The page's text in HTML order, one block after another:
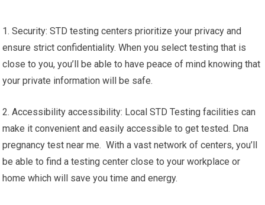
1. Security: STD testing centers prioritize your privacy and
ensure strict confidentiality. When you select testing that is
close to you, you’ll be able to have peace of mind knowing that
your private information will be safe.
2. Accessibility accessibility: Local STD Testing facilities can
make it convenient and easily accessible to get tested. Dna
pregnancy test near me. With a vast network of centers, you’ll
be able to find a testing center close to your workplace or
home which will save you time and energy.